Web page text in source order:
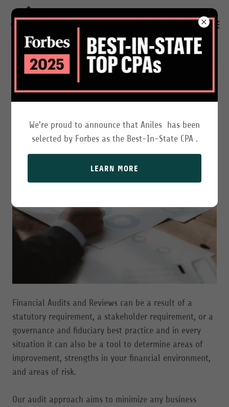
AUDITING AND ATTESTATION
Financial Audits and Reviews can be a result of a
statutory requirement, a stakeholder requirement, or a
governance and fiduciary best practice and in every
situation it can also be a tool to determine areas of
improvement, strengths in your financial environment,
and areas of risk.
Our audit approach aims to minimize any business
We're proud to announce that Aniles has been
selected by Forbes as the Best-In-State CPA .
LEARN MORE